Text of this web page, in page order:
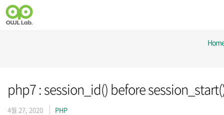
php7 : session_id() before
4월 27, 2020 PHP